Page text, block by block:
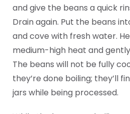
and give the beans a quick
Drain again. Put the beans
and cove with fresh water.
medium-high heat and
The beans will not be fully
they’re done boiling; they’ll
jars while being processed.